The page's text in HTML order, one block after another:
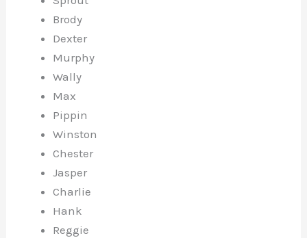
Brody
Dexter
Murphy
Wally
Max
Pippin
Winston
Chester
Jasper
Charlie
Hank
Reggie